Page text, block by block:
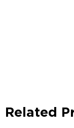
Related